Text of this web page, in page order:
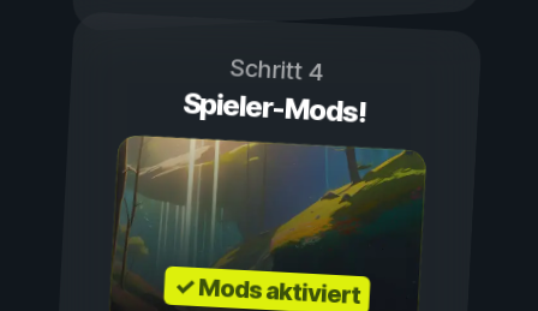
Schritt 4
Spieler-Mods!
✓ Mods aktiviert